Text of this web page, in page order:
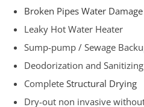
Broken Pipes Water
Leaky Hot Water Heater
Sump-pump / Sewage
Deodorization and Sanitizing
Complete Structural Drying
Dry-out non invasive